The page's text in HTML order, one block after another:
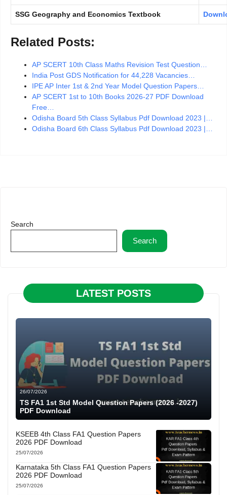
SSG Geography and Economics Textbook
Related Posts:
AP SCERT 10th Class Maths Revision Test Question…
India Post GDS Notification for 44,228 Vacancies…
IPE AP Inter 1st & 2nd Year Model Question Papers…
AP SCERT 1st to 10th Books 2026-27 PDF Download
Free…
Odisha Board 5th Class Syllabus Pdf Download 2023 |…
Odisha Board 6th Class Syllabus Pdf Download 2023 |…
Search
Search
LATEST POSTS
26/07/2026
TS FA1 1st Std Model Question Papers (2026 -2027)
PDF Download
KSEEB 4th Class FA1 Question Papers
2026 PDF Download
25/07/2026
Karnataka 5th Class FA1 Question Papers
2026 PDF Download
25/07/2026